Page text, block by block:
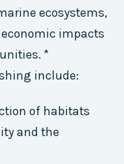
ecosystems,
impacts
*
include:
of habitats
and the